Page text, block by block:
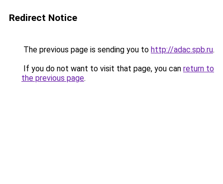
Redirect Notice
The previous page is sending you to http://adac.spb.ru.
If you do not want to visit that page, you can return to
the previous page.